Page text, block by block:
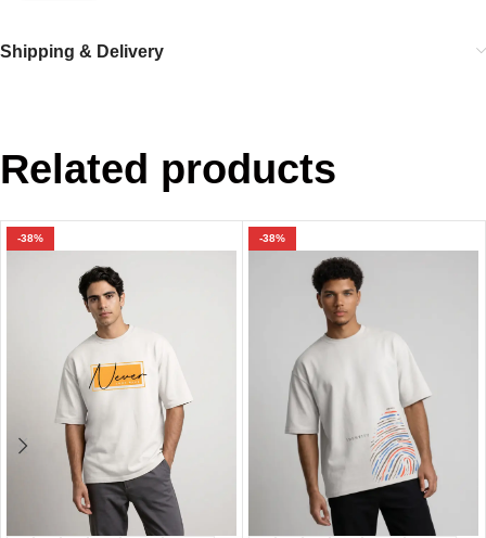
Shipping & Delivery
Related products
-38% -38%